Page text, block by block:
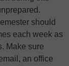
should
each week as
Make sure
an office